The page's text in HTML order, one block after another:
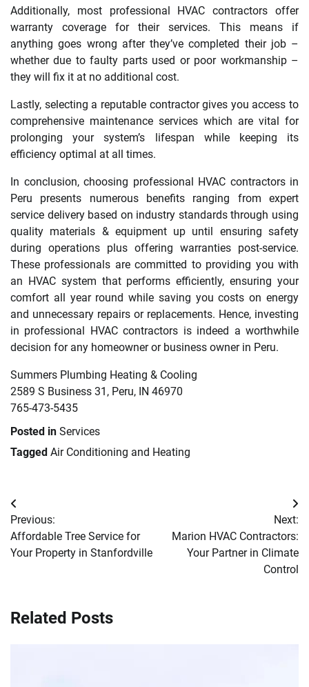
Additionally, most professional HVAC contractors offer
warranty coverage for their services. This means if
anything goes wrong after they’ve completed their job –
whether due to faulty parts used or poor workmanship –
they will fix it at no additional cost.
Lastly, selecting a reputable contractor gives you access to
comprehensive maintenance services which are vital for
prolonging your system’s lifespan while keeping its
efficiency optimal at all times.
In conclusion, choosing professional HVAC contractors in
Peru presents numerous benefits ranging from expert
service delivery based on industry standards through using
quality materials & equipment up until ensuring safety
during operations plus offering warranties post-service.
These professionals are committed to providing you with
an HVAC system that performs efficiently, ensuring your
comfort all year round while saving you costs on energy
and unnecessary repairs or replacements. Hence, investing
in professional HVAC contractors is indeed a worthwhile
decision for any homeowner or business owner in Peru.
Summers Plumbing Heating & Cooling
2589 S Business 31, Peru, IN 46970
765-473-5435
Posted in Services
Tagged Air Conditioning and Heating
Post
navigation
Previous:
Affordable Tree Service for
Your Property in Stanfordville
Next:
Marion HVAC Contractors:
Your Partner in Climate
Control
Related Posts